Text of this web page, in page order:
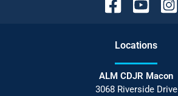
Locations
ALM CDJR Macon
3068 Riverside Drive